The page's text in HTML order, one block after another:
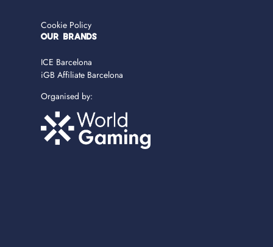
Cookie Policy
OUR BRANDS
ICE Barcelona
iGB Affiliate Barcelona
Organised by: